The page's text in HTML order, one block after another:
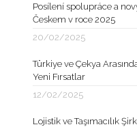
Posílení spolupráce a
Českem v roce 2025
20/02/2025
Türkiye ve Çekya
Yeni Fırsatlar
12/02/2025
Lojistik ve Taşımacılık